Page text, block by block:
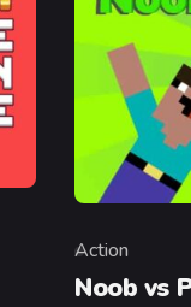
Category
Action
Noob vs